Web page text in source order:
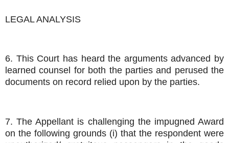
LEGAL ANALYSIS
6. This Court has heard the arguments advanced by
learned counsel for both the parties and perused the
documents on record relied upon by the parties.
7. The Appellant is challenging the impugned Award
on the following grounds (i) that the respondent were